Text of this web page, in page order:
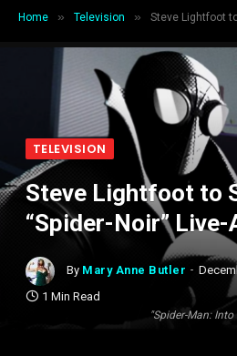
Home » Television » Steve Lightfoot to
"Spider-Man:
TELEVISION
Steve Lightfoot to
“Spider-Noir”
By Mary Anne Butler
1 Min Read